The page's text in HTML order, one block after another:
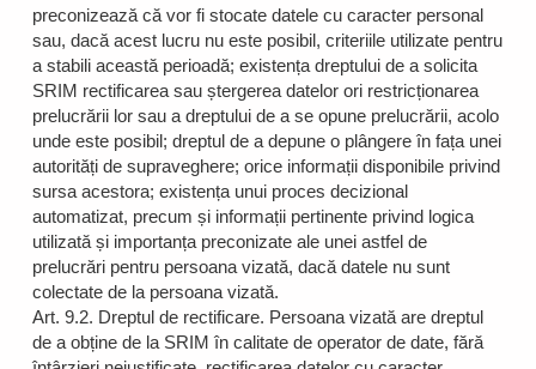
preconizează că vor fi stocate datele cu caracter personal
sau, dacă acest lucru nu este posibil, criteriile utilizate pentru
a stabili această perioadă; existența dreptului de a solicita
SRIM rectificarea sau ștergerea datelor ori restricționarea
prelucrării lor sau a dreptului de a se opune prelucrării, acolo
unde este posibil; dreptul de a depune o plângere în fața unei
autorități de supraveghere; orice informații disponibile privind
sursa acestora; existența unui proces decizional
automatizat, precum și informații pertinente privind logica
utilizată și importanța preconizate ale unei astfel de
prelucrări pentru persoana vizată, dacă datele nu sunt
colectate de la persoana vizată.
Art. 9.2. Dreptul de rectificare. Persoana vizată are dreptul
de a obține de la SRIM în calitate de operator de date, fără